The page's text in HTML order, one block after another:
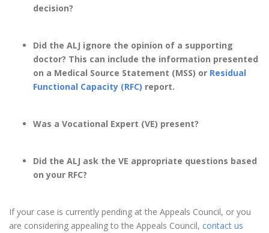
decision?
Did the ALJ ignore the opinion of a supporting
doctor? This can include the information presented
on a Medical Source Statement (MSS) or Residual
Functional Capacity (RFC) report.
Was a Vocational Expert (VE) present?
Did the ALJ ask the VE appropriate questions based
on your RFC?
If your case is currently pending at the Appeals Council, or you
are considering appealing to the Appeals Council, contact us